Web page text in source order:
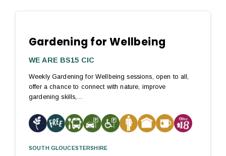
Gardening for Wellbeing
WE ARE BS15 CIC
Weekly Gardening for Wellbeing sessions, open to all,
offer a chance to connect with nature, improve
gardening skills,…
SOUTH GLOUCESTERSHIRE